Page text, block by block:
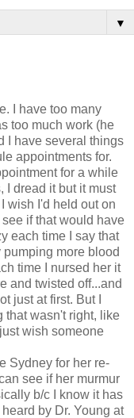
▼
I have too many
too much work (he
I have several things
appointments for.
for a while
I dread it but it must
wish I'd held out on
if that would have
each time I say that
more blood
time I nursed her it
and twisted off...and
just at first. But I
that wasn't right, like
wish someone
Sydney for her re-
see if her murmur
b/c I know it has
by Dr. Young at